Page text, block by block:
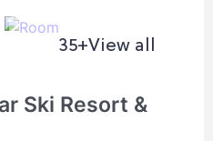
35+View all
Ski Resort &